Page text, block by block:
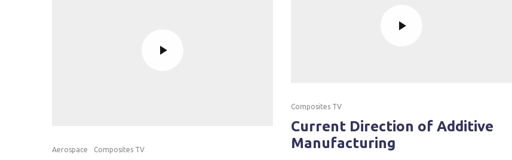
Aerospace Composites TV
Composites TV
Current Direction of Additive
Manufacturing